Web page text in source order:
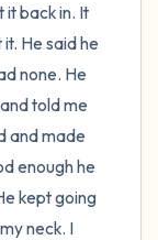
it back in. It
He said he
none. He
told me
and made
enough he
kept going
neck. I